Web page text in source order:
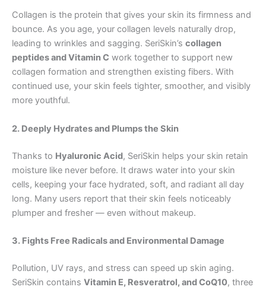
Collagen is the protein that gives your skin its firmness and
bounce. As you age, your collagen levels naturally drop,
leading to wrinkles and sagging. SeriSkin’s collagen
peptides and Vitamin C work together to support new
collagen formation and strengthen existing fibers. With
continued use, your skin feels tighter, smoother, and visibly
more youthful.
2. Deeply Hydrates and Plumps the Skin
Thanks to Hyaluronic Acid, SeriSkin helps your skin retain
moisture like never before. It draws water into your skin
cells, keeping your face hydrated, soft, and radiant all day
long. Many users report that their skin feels noticeably
plumper and fresher — even without makeup.
3. Fights Free Radicals and Environmental Damage
Pollution, UV rays, and stress can speed up skin aging.
SeriSkin contains Vitamin E, Resveratrol, and CoQ10, three